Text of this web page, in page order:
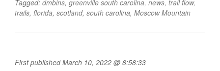
Tagged: dmbins, greenville south carolina, news, trail flow,
trails, florida, scotland, south carolina, Moscow Mountain
First published March 10, 2022 @ 8:58:33